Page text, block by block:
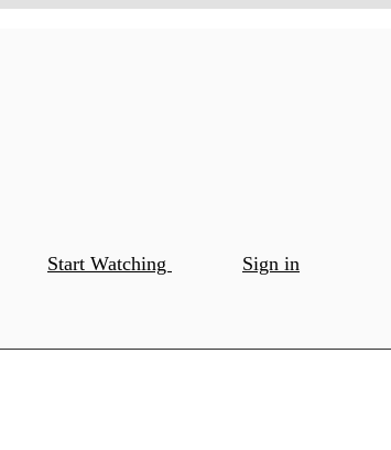
Start Watching Sign in